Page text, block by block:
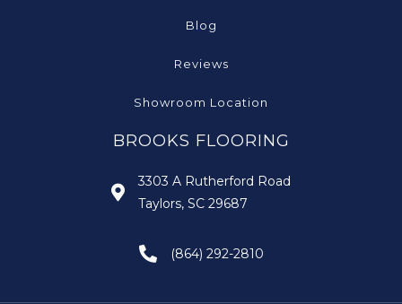
Blog
Reviews
Showroom Location
BROOKS FLOORING
3303 A Rutherford Road
Taylors, SC 29687
(864) 292-2810